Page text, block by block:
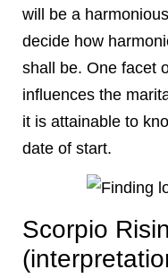
will be a
decide how
shall be. One facet
influences the
it is attainable to
date of start.
Scorpio